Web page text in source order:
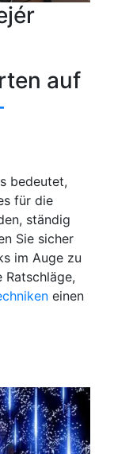
auf
bedeutet,
für die
ständig
Sie sicher
im Auge zu
einen